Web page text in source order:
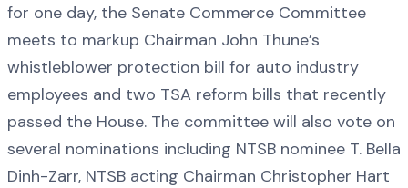
for one day, the Senate Commerce Committee
meets to markup Chairman John Thune’s
whistleblower protection bill for auto industry
employees and two TSA reform bills that recently
passed the House. The committee will also vote on
several nominations including NTSB nominee T. Bella
Dinh-Zarr, NTSB acting Chairman Christopher Hart